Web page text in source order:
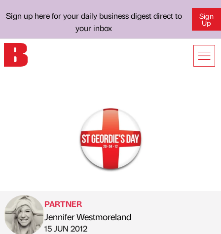
Sign up here for your daily business digest direct to
your inbox
Sign
Up
Published by
PARTNER
Jennifer Westmoreland
on
15 JUN 2012